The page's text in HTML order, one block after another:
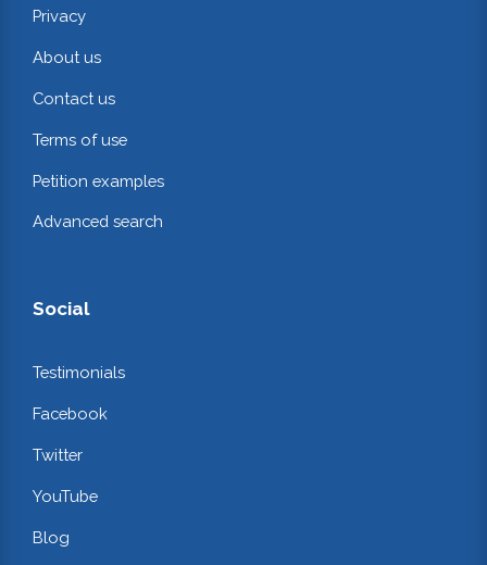
Privacy
About us
Contact us
Terms of use
Petition examples
Advanced search
Social
Testimonials
Facebook
Twitter
YouTube
Blog